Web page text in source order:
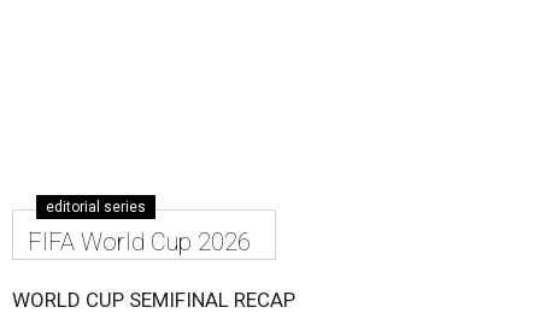
editorial series
FIFA World Cup 2026
WORLD CUP SEMIFINAL RECAP